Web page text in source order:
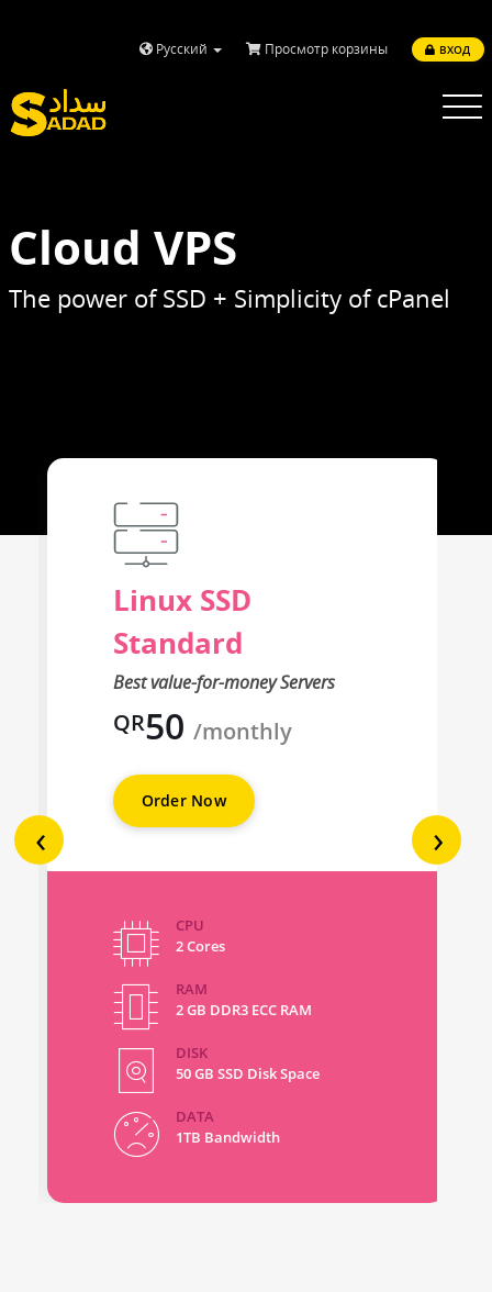
Русский Просмотр корзины ВХОД
Toggle
Cloud VPS
The power of SSD + Simplicity of cPanel
Linux SSD
Standard
Best value-for-money Servers
QR50 /monthly
Order Now
CPU
2 Cores
RAM
2 GB DDR3 ECC RAM
DISK
50 GB SSD Disk Space
DATA
1TB Bandwidth
‹ ›